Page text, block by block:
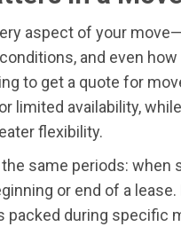
aspect of your
and even
to get a quote for
limited availability,
flexibility.
same periods: when
or end of a
packed during specific